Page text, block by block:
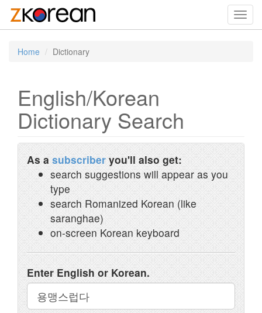
Home Dictionary
English/Korean
Dictionary Search
As a subscriber you'll also get:
search suggestions will appear as you
type
search Romanized Korean (like
saranghae)
on-screen Korean keyboard
Enter English or Korean.